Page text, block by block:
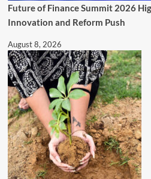
Future of Finance Summit 2026
Innovation and Reform Push
August 8, 2026